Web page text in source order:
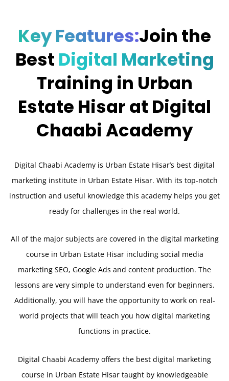
Key Features:Join the
Best Digital Marketing
Training in Urban
Estate Hisar at Digital
Chaabi Academy
Digital Chaabi Academy is Urban Estate Hisar’s best digital
marketing institute in Urban Estate Hisar. With its top-notch
instruction and useful knowledge this academy helps you get
ready for challenges in the real world.
All of the major subjects are covered in the digital marketing
course in Urban Estate Hisar including social media
marketing SEO, Google Ads and content production. The
lessons are very simple to understand even for beginners.
Additionally, you will have the opportunity to work on real-
world projects that will teach you how digital marketing
functions in practice.
Digital Chaabi Academy offers the best digital marketing
course in Urban Estate Hisar taught by knowledgeable